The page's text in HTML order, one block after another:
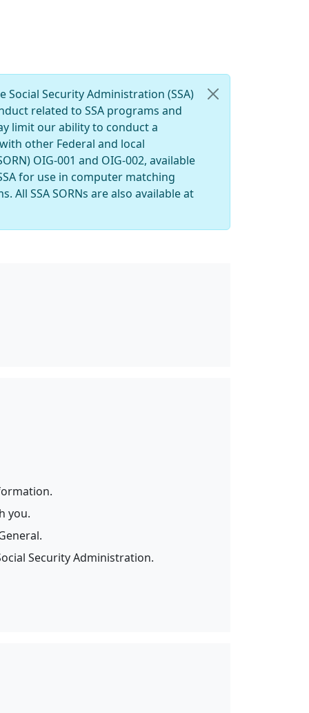
Security Administration (SSA)
related to SSA programs and
limit our ability to conduct a
other Federal and local
OIG-001 and OIG-002, available
for use in computer matching
SSA SORNs are also available at
you.
Security Administration.